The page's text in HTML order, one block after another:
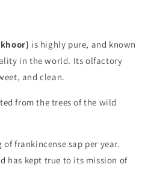
is highly pure, and known
in the world. Its olfactory
and clean.
from the trees of the wild
of frankincense sap per year.
has kept true to its mission of